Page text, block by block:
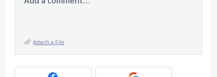
Attach a File